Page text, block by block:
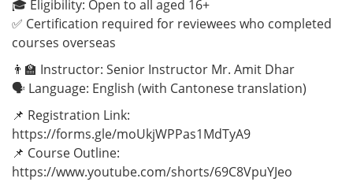
🎓 Eligibility: Open to all aged 16+
✅ Certification required for reviewees who completed
courses overseas
👨‍🏫 Instructor: Senior Instructor Mr. Amit Dhar
🗣️ Language: English (with Cantonese translation)
📌 Registration Link:
https://forms.gle/moUkjWPPas1MdTyA9
📌 Course Outline:
https://www.youtube.com/shorts/69C8VpuYJeo